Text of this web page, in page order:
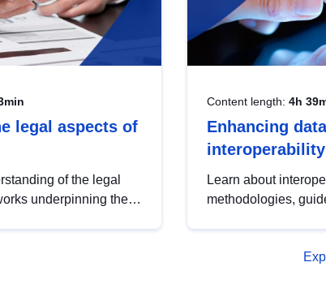
legal aspects of
of the legal
underpinning the
Content length: 4h
Enhancing
interoperability
Learn about
methodologies,
open data, from